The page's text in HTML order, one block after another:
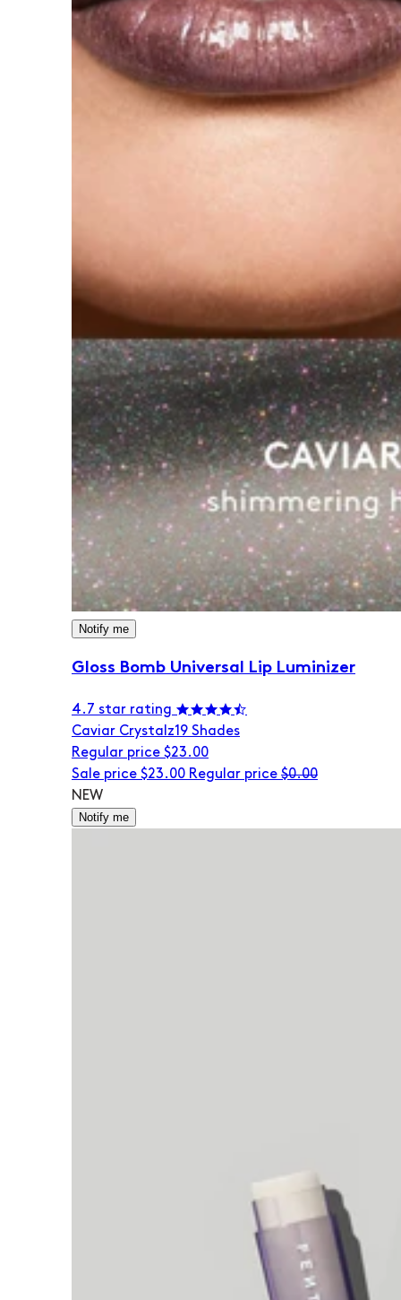
Notify me
Gloss Bomb Universal Lip Luminizer
4.7 star rating
Caviar Crystalz19 Shades
Regular price $23.00
Sale price $23.00 Regular price $0.00
NEW
Notify me